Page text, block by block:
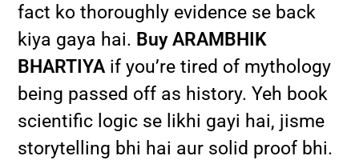
fact ko thoroughly evidence se back
kiya gaya hai. Buy ARAMBHIK
BHARTIYA if you’re tired of mythology
being passed off as history. Yeh book
scientific logic se likhi gayi hai, jisme
storytelling bhi hai aur solid proof bhi.